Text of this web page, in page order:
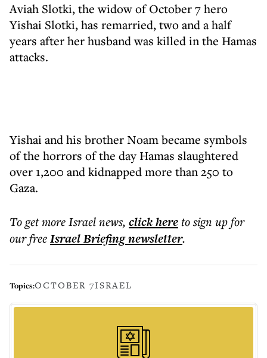
Aviah Slotki, the widow of October 7 hero
Yishai Slotki, has remarried, two and a half
years after her husband was killed in the Hamas
attacks.
Yishai and his brother Noam became symbols
of the horrors of the day Hamas slaughtered
over 1,200 and kidnapped more than 250 to
Gaza.
To get moreIsrael news, click hereto sign up for
our freeIsrael Briefingnewsletter.
Topics:OCTOBER 7ISRAEL